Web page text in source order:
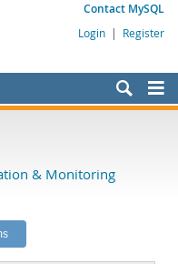
Contact MySQL
Login | Register
& Monitoring